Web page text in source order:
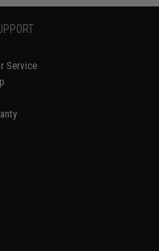
Service